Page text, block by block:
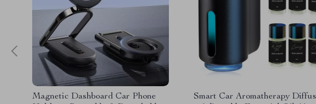
Magnetic Dashboard Car Phone
Smart Car Aromatherapy